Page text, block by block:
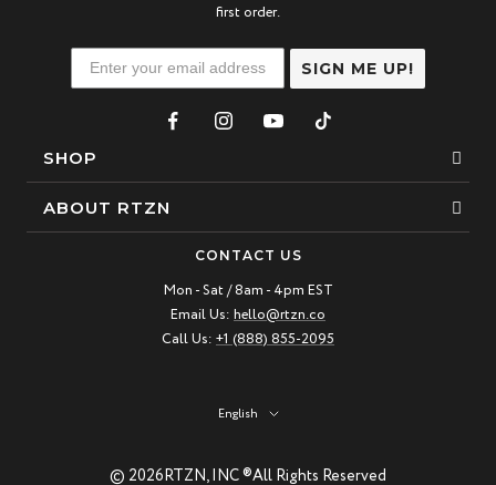
first order.
SIGN ME UP!
SHOP
Bracelets
ABOUT RTZN
CONTACT US
Mon - Sat / 8am - 4pm EST
Email Us: hello@rtzn.co
Call Us: +1 (888) 855-2095
Language
English
© 2026RTZN, INC ®All Rights Reserved